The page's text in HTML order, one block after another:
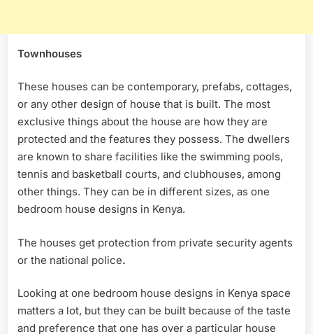
Townhouses
These houses can be contemporary, prefabs, cottages,
or any other design of house that is built. The most
exclusive things about the house are how they are
protected and the features they possess. The dwellers
are known to share facilities like the swimming pools,
tennis and basketball courts, and clubhouses, among
other things. They can be in different sizes, as one
bedroom house designs in Kenya.
The houses get protection from private security agents
or the national police.
Looking at one bedroom house designs in Kenya space
matters a lot, but they can be built because of the taste
and preference that one has over a particular house